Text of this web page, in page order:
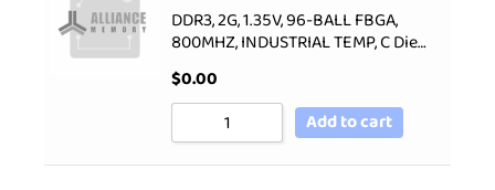
DDR3, 2G, 1.35V, 96-BALL FBGA,
800MHZ, INDUSTRIAL TEMP, C Die…
$0.00
Add to cart